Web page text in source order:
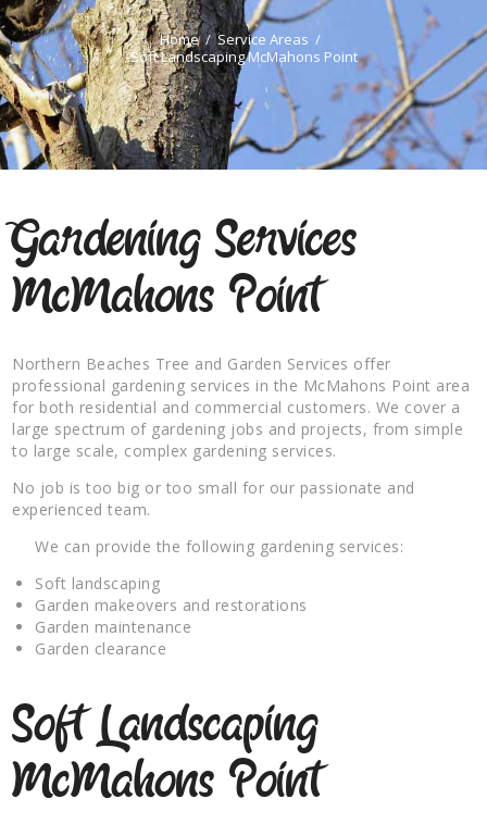
Home
Service Areas
Soft Landscaping McMahons Point
Gardening Services
McMahons Point
Northern Beaches Tree and Garden Services offer
professional gardening services in the McMahons Point area
for both residential and commercial customers. We cover a
large spectrum of gardening jobs and projects, from simple
to large scale, complex gardening services.
No job is too big or too small for our passionate and
experienced team.
We can provide the following gardening services:
Soft landscaping
Garden makeovers and restorations
Garden maintenance
Garden clearance
Soft Landscaping
McMahons Point